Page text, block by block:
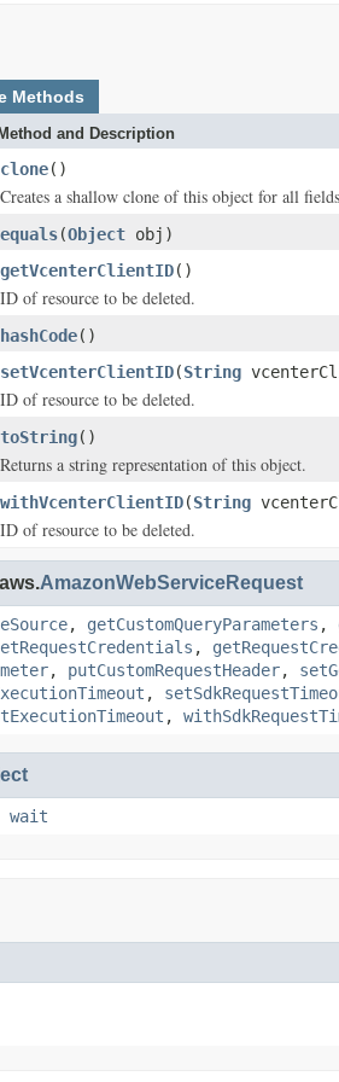
Methods
Method and Description
clone()
Creates a shallow clone of this object for all
equals(Object obj)
getVcenterClientID()
ID of resource to be deleted.
hashCode()
setVcenterClientID(String
ID of resource to be deleted.
toString()
Returns a string representation of this object.
withVcenterClientID(String
ID of resource to be deleted.
AmazonWebServiceRequest
, getCustomQueryParameters ,
,
, putCustomRequestHeader,
,
,
wait